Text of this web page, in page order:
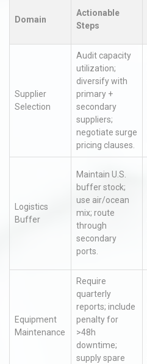
Domain
Actionable
Steps
Supplier
Selection
Audit capacity
utilization;
diversify with
primary +
secondary
suppliers;
negotiate surge
pricing clauses.
Logistics
Buffer
Maintain U.S.
buffer stock;
use air/ocean
mix; route
through
secondary
ports.
Equipment
Maintenance
Require
quarterly
reports; include
penalty for
>48h
downtime;
supply spare